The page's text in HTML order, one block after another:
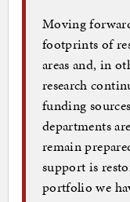
Moving
footprints of
areas and, in
research
funding
departments
remain
support is
portfolio we